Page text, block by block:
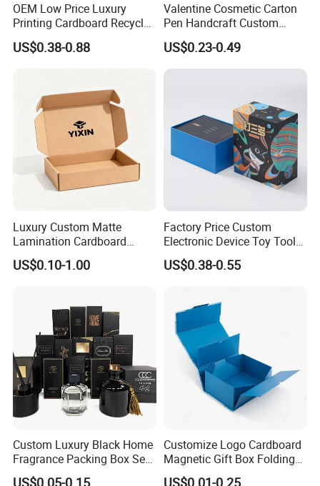
Company Profile
Our factory is equipped with brand-new KOMORI
machines. We also have hot melt
OEM Low Price Luxury
Printing Cardboard Recycled
Gift Candle Shipping
Packaging Rigid Boxes
Packaging for Candle
US$0.38-0.88
Valentine Cosmetic Carton
Pen Handcraft Custom
Ribbon Printing Foldable
Cardboard Jewelry Clothes
Folding Magnetic Paper
US$0.23-0.49
Luxury Custom Matte
Lamination Cardboard
Green Printing Corrugated
Mailer Box for Shipping E-
US$0.10-1.00
Factory Price Custom
Electronic Device Toy Tools
Packaging with EPE / PVC
Foam
US$0.38-0.55
Custom Luxury Black Home
Fragrance Packing Box Set
Perfume Box Set Perfume
Customize Logo Cardboard
Magnetic Gift Box Folding
Paper Magnet Box